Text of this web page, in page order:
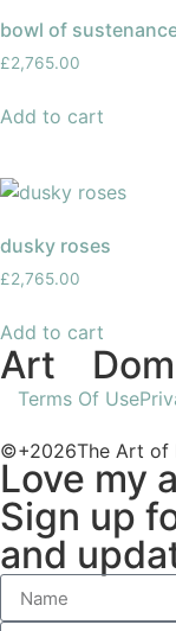
bowl of
£2,765.00
Add to cart
dusky roses
£2,765.00
Add to cart
Art Dom
Terms Of Use
©+2026The Art of
Love my
Sign up
and